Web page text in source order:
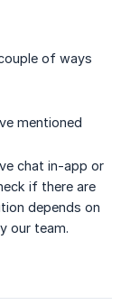
of ways
mentioned
chat in-app or
if there are
depends on
our team.